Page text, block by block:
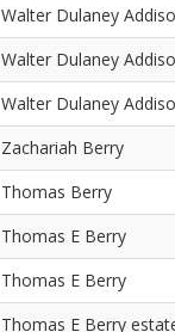
Walter Dulaney
Walter Dulaney
Walter Dulaney
Zachariah Berry
Thomas Berry
Thomas E Berry
Thomas E Berry
Thomas E Berry